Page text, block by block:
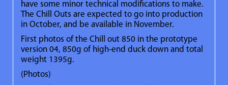
have some minor technical modifications to make.
The Chill Outs are expected to go into production
in October, and be available in November.
First photos of the Chill out 850 in the prototype
version 04, 850g of high-end duck down and total
weight 1395g.
(Photos)